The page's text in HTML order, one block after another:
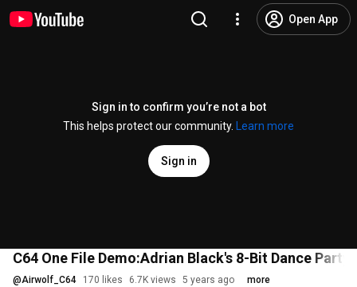
Open App
Sign in to confirm you’re not a bot
This helps protect our community.
Learn more
Sign in
C64 One File Demo:Adrian Black's 8-Bit Dance
@Airwolf_C64 170 likes 6.7K views 5 years ago more